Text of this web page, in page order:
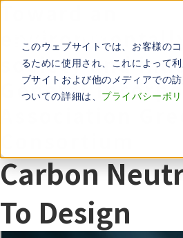
このウェブサイトでは、お客様の
るために使用され、これによって
ブサイトおよび他のメディアでの
ついての詳細は、 プライバシーポ
society and
General
Carbon
To Design